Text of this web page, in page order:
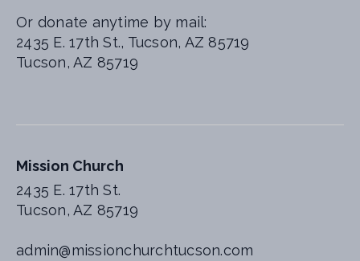
Mission Church
2435 E. 17th St.
Tucson, AZ 85719
admin@missionchurchtucson.com
Or donate anytime by mail:
2435 E. 17th St., Tucson, AZ 85719
Tucson, AZ 85719